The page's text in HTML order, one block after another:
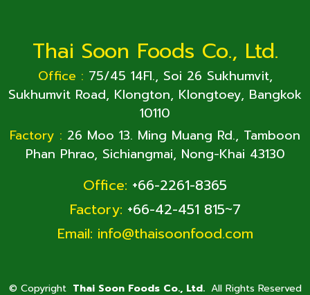
Thai Soon Foods Co., Ltd.
Office : 75/45 14Fl., Soi 26 Sukhumvit,
Sukhumvit Road, Klongton, Klongtoey, Bangkok
10110
Factory : 26 Moo 13. Ming Muang Rd., Tamboon
Phan Phrao, Sichiangmai, Nong-Khai 43130
Office: +66-2261-8365
Factory: +66-42-451 815~7
Email: info@thaisoonfood.com
© Copyright Thai Soon Foods Co., Ltd. All Rights Reserved